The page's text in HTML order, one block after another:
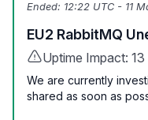
Ended: 12:22 UTC - 11
EU2 RabbitMQ
Uptime Impact:
We are currently
shared as soon as